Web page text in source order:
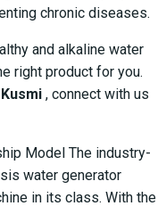
chronic diseases.
and alkaline water
right product for you.
, connect with us
Model The industry-
water generator
in its class. With the